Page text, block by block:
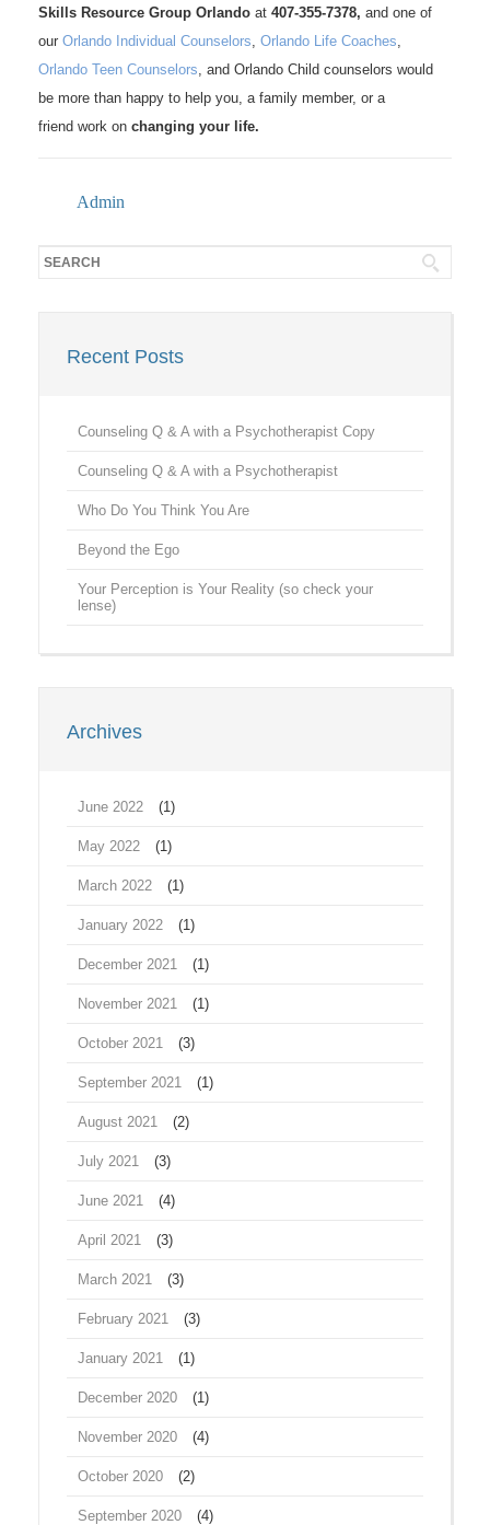
Skills Resource Group Orlando at 407-355-7378, and one of
our Orlando Individual Counselors, Orlando Life Coaches,
Orlando Teen Counselors, and Orlando Child counselors would
be more than happy to help you, a family member, or a
friend work on changing your life.
Admin
Recent Posts
Counseling Q & A with a Psychotherapist Copy
Counseling Q & A with a Psychotherapist
Who Do You Think You Are
Beyond the Ego
Your Perception is Your Reality (so check your
lense)
Archives
June 2022 (1)
May 2022 (1)
March 2022 (1)
January 2022 (1)
December 2021 (1)
November 2021 (1)
October 2021 (3)
September 2021 (1)
August 2021 (2)
July 2021 (3)
June 2021 (4)
April 2021 (3)
March 2021 (3)
February 2021 (3)
January 2021 (1)
December 2020 (1)
November 2020 (4)
October 2020 (2)
September 2020 (4)